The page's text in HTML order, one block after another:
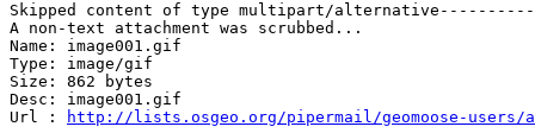
Skipped content of type multipart/
A non-text attachment was scrubbed...
Name: image001.gif
Type: image/gif
Size: 862 bytes
Desc: image001.gif
Url :
http://lists.osgeo.org/pipermail/geomoose-users/